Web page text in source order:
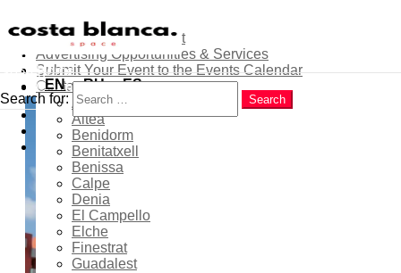
About
Contribute as an Expert
Advertising Opportunities & Services
Submit Your Event to the Events Calendar
Contacts
Popular
Latest
Trending
Home
Costa Blanca
Alicante
Altea
Benidorm
Benitatxell
Benissa
Calpe
Denia
El Campello
Elche
Finestrat
Guadalest
EN RU ES
Menu
Search
Search for:
Search
Free guided tours: exterior
visits of Bofill buildings in
Calpe
01 May 2026